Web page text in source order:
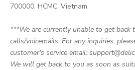
700000, HCMC, Vietnam
***We are currently unable to get back
calls/voicemails. For any inquiries,
customer's service email:
We will get back to you as soon as